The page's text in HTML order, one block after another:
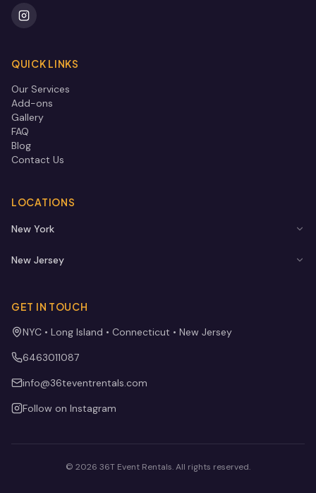
QUICK LINKS
Our Services
Add-ons
Gallery
FAQ
Blog
Contact Us
LOCATIONS
New York
New Jersey
GET IN TOUCH
NYC • Long Island • Connecticut • New Jersey
6463011087
info@36teventrentals.com
Follow on Instagram
© 2026 36T Event Rentals. All rights reserved.